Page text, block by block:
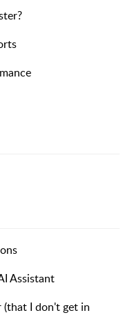
Assistant
(that I don't get in